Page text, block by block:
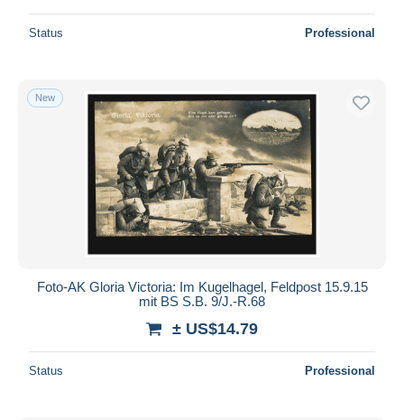
Status Professional
New
Foto-AK Gloria Victoria: Im Kugelhagel, Feldpost 15.9.15
mit BS S.B. 9/J.-R.68
± US$14.79
Status Professional